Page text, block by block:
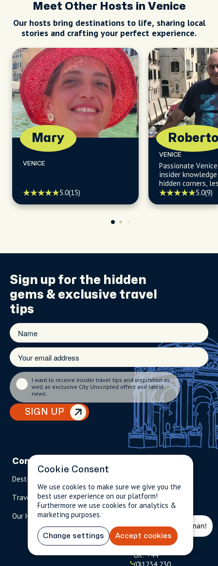
Meet Other Hosts in Venice
Our hosts bring destinations to life, sharing local
stories and crafting your perfect experience.
Mary
VENICE
5.0(15)
Roberto
VENICE
Passionate
insider
hidden corners,
gems, and secret
5.0(9)
Sign up for the hidden
gems & exclusive travel
tips
SIGN UP
I want to receive insider travel tips and inspiration as
well as exclusive City Unscripted offers and latest
news.
Company
Destinations
Travel Magazine
Our Hosts
Travel Advisors
scripted.com
US: 1-
909-
2626
(tol
free
)
UK: +44
Cookie Consent
We use cookies to make sure we give you the
best user experience on our platform!
Furthermore we use cookies for analytics &
marketing purposes.
Change settings Accept cookies